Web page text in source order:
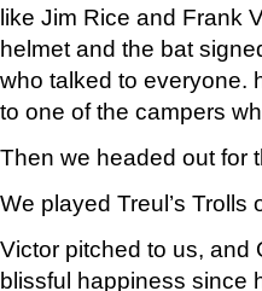
like Jim Rice and Frank
helmet and the bat
who talked to everyone.
to one of the campers
Then we headed out for
We played Treul’s Trolls
Victor pitched to us, and
blissful happiness since